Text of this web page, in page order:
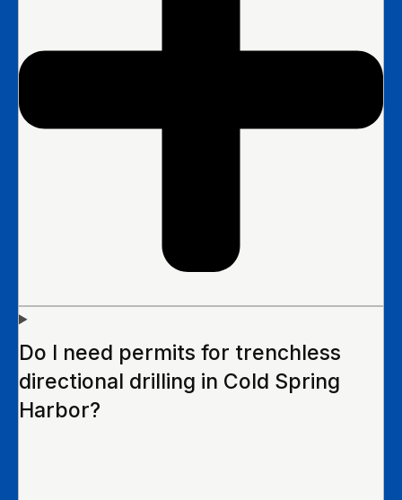
Do I need permits for trenchless
directional drilling in Cold Spring
Harbor?